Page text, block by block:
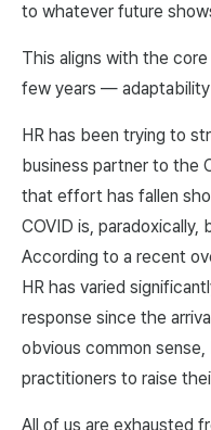
to whatever future
This aligns with the
few years — adaptability
HR has been trying to
business partner to the
that effort has fallen
COVID is,
According to a recent
HR has varied
response since the
obvious common
practitioners to raise
All of us are exhausted